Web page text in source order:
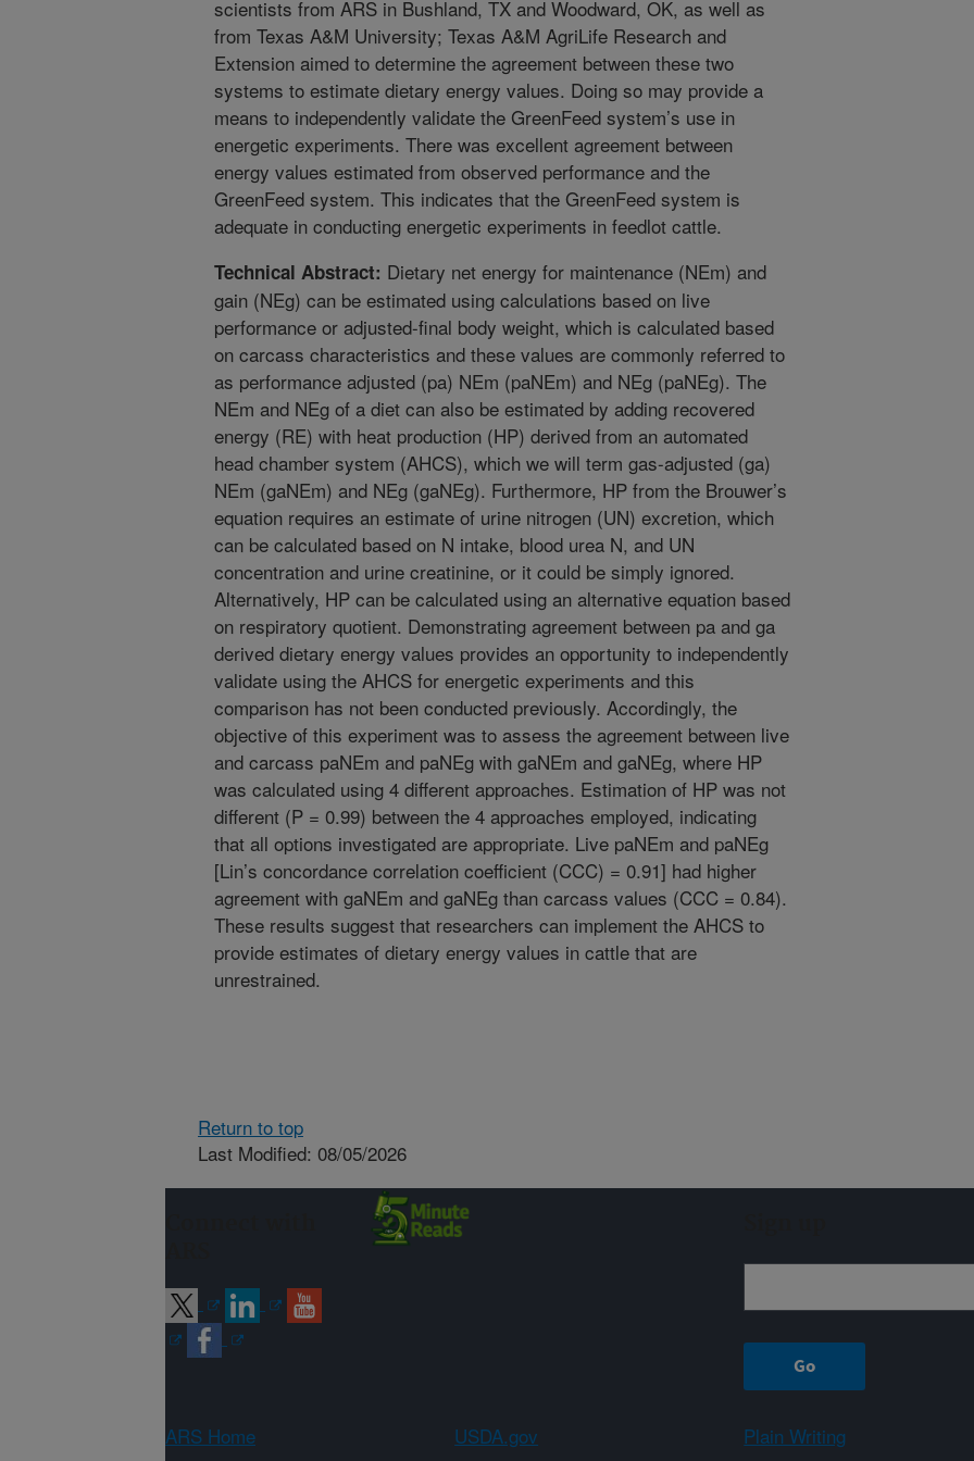
scientists from ARS in Bushland, TX and Woodward, OK, as well as
from Texas A&M University; Texas A&M AgriLife Research and
Extension aimed to determine the agreement between these two
systems to estimate dietary energy values. Doing so may provide a
means to independently validate the GreenFeed system’s use in
energetic experiments. There was excellent agreement between
energy values estimated from observed performance and the
GreenFeed system. This indicates that the GreenFeed system is
adequate in conducting energetic experiments in feedlot cattle.
Technical Abstract: Dietary net energy for maintenance (NEm) and
gain (NEg) can be estimated using calculations based on live
performance or adjusted-final body weight, which is calculated based
on carcass characteristics and these values are commonly referred to
as performance adjusted (pa) NEm (paNEm) and NEg (paNEg). The
NEm and NEg of a diet can also be estimated by adding recovered
energy (RE) with heat production (HP) derived from an automated
head chamber system (AHCS), which we will term gas-adjusted (ga)
NEm (gaNEm) and NEg (gaNEg). Furthermore, HP from the Brouwer’s
equation requires an estimate of urine nitrogen (UN) excretion, which
can be calculated based on N intake, blood urea N, and UN
concentration and urine creatinine, or it could be simply ignored.
Alternatively, HP can be calculated using an alternative equation based
on respiratory quotient. Demonstrating agreement between pa and ga
derived dietary energy values provides an opportunity to independently
validate using the AHCS for energetic experiments and this
comparison has not been conducted previously. Accordingly, the
objective of this experiment was to assess the agreement between live
and carcass paNEm and paNEg with gaNEm and gaNEg, where HP
was calculated using 4 different approaches. Estimation of HP was not
different (P = 0.99) between the 4 approaches employed, indicating
that all options investigated are appropriate. Live paNEm and paNEg
[Lin’s concordance correlation coefficient (CCC) = 0.91] had higher
agreement with gaNEm and gaNEg than carcass values (CCC = 0.84).
These results suggest that researchers can implement the AHCS to
provide estimates of dietary energy values in cattle that are
unrestrained.
Return to top
Last Modified: 08/05/2026
ARS Home USDA.gov
Plain Writing